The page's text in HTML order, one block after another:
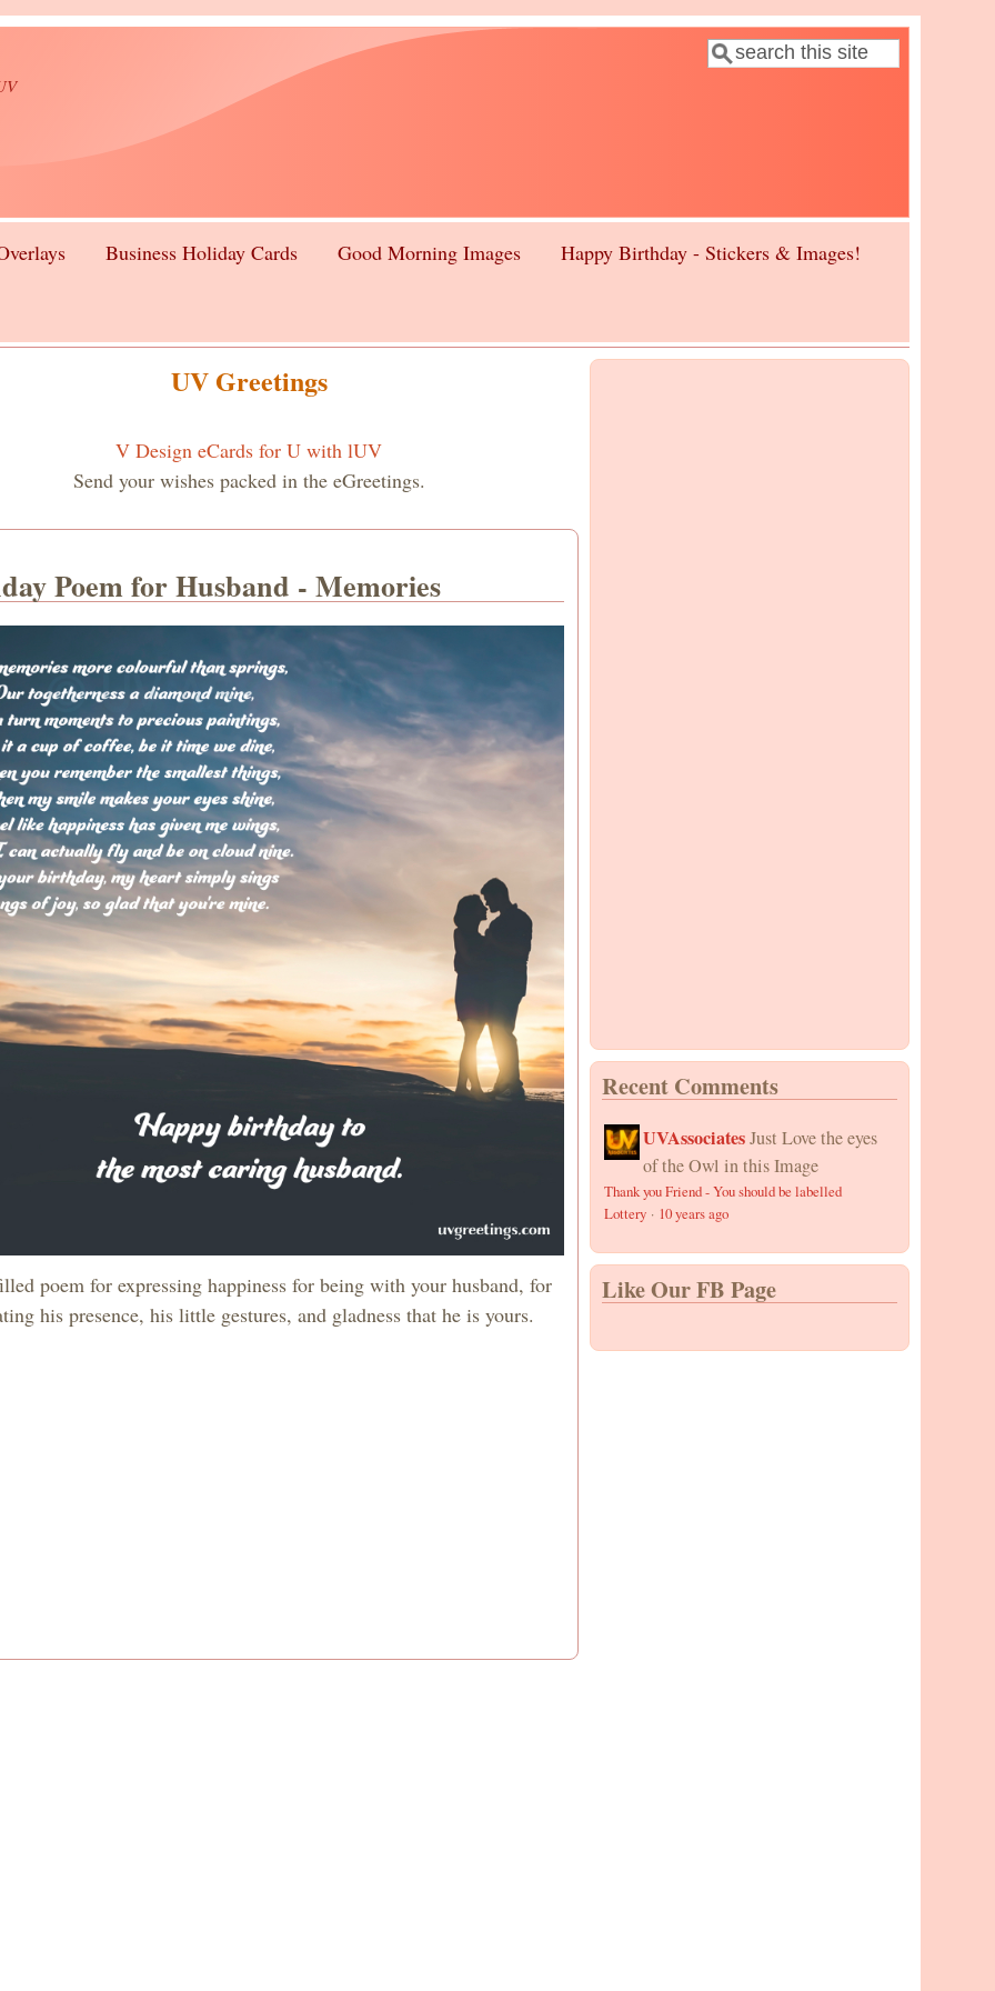
Search form
Search
Business Holiday Cards Good Morning Images Happy Birthday - Stickers & Images!
UV Greetings
V Design eCards for U with lUV
Send your wishes packed in the eGreetings.
Poem for Husband - Memories
poem for expressing happiness for being with your husband, for
his presence, his little gestures, and gladness that he is yours.
Recent Comments
UVAssociates Just Love the eyes
of the Owl in this Image
Thank you Friend - You should be labelled
Lottery · 10 years ago
Like Our FB Page